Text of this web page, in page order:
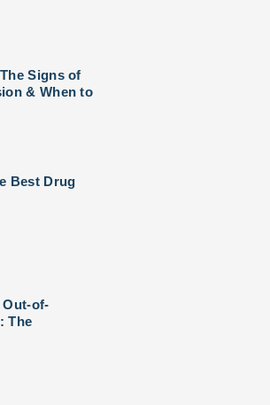
Signs of
& When to
Best Drug
Out-of-
The